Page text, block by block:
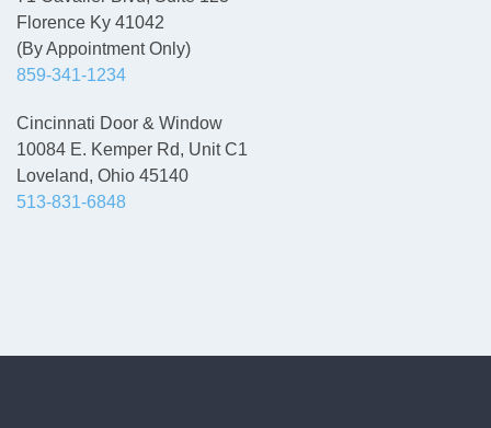
Florence Ky 41042
(By Appointment Only)
859-341-1234
Cincinnati Door & Window
10084 E. Kemper Rd, Unit C1
Loveland, Ohio 45140
513-831-6848